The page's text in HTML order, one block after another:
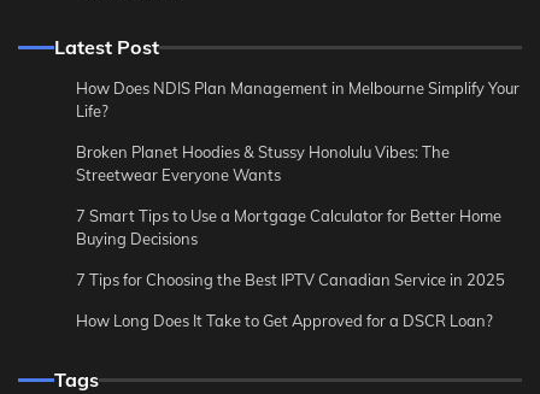
Latest Post
How Does NDIS Plan Management in Melbourne Simplify Your
Life?
Broken Planet Hoodies & Stussy Honolulu Vibes: The
Streetwear Everyone Wants
7 Smart Tips to Use a Mortgage Calculator for Better Home
Buying Decisions
7 Tips for Choosing the Best IPTV Canadian Service in 2025
How Long Does It Take to Get Approved for a DSCR Loan?
Tags